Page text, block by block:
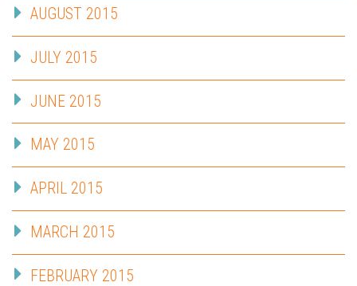
AUGUST 2015
JULY 2015
JUNE 2015
MAY 2015
APRIL 2015
MARCH 2015
FEBRUARY 2015